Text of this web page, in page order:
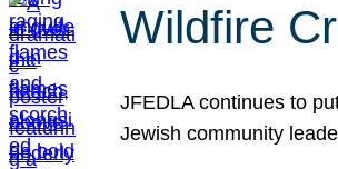
Wildfire
JFEDLA continues to
Jewish community